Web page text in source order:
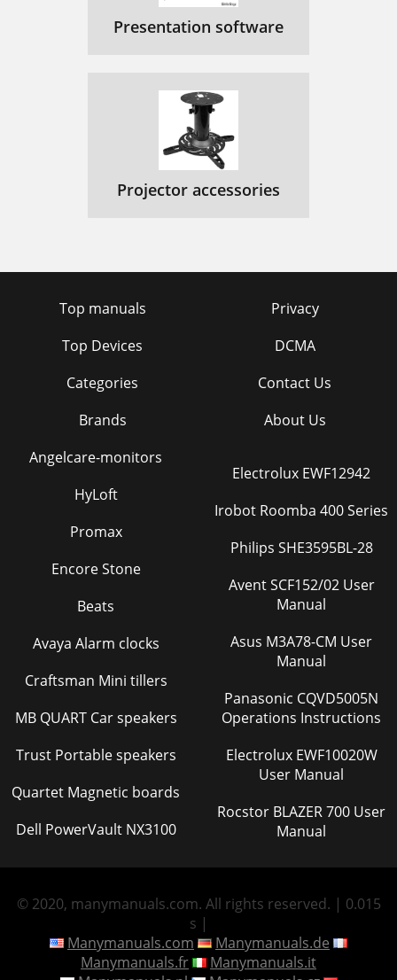
Presentation software
Projector accessories
Top manuals
Top Devices
Categories
Brands
Privacy
DCMA
Contact Us
About Us
Angelcare-monitors
HyLoft
Promax
Encore Stone
Beats
Avaya Alarm clocks
Craftsman Mini tillers
MB QUART Car speakers
Trust Portable speakers
Quartet Magnetic boards
Dell PowerVault NX3100
Electrolux EWF12942
Irobot Roomba 400 Series
Philips SHE3595BL-28
Avent SCF152/02 User
Manual
Asus M3A78-CM User
Manual
Panasonic CQVD5005N
Operations Instructions
Electrolux EWF10020W
User Manual
Rocstor BLAZER 700 User
Manual
© 2020, manymanuals.com. All rights reserved. | 0.015
s |
Manymanuals.com
Manymanuals.de
Manymanuals.fr
Manymanuals.it